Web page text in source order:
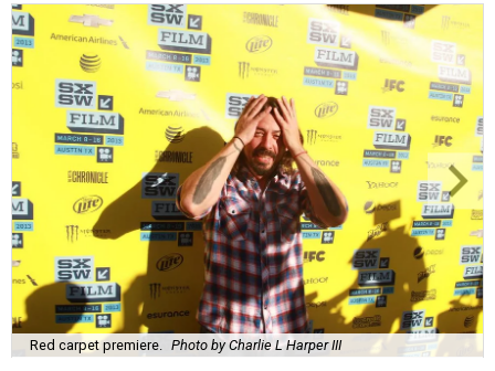
Red carpet premiere. Photo by Charlie L Harper III